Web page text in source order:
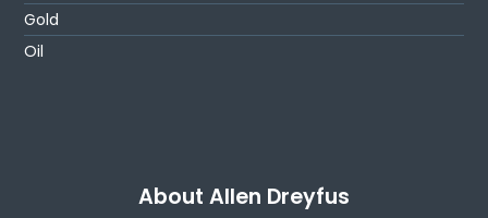
Gold
Oil
About Allen Dreyfus